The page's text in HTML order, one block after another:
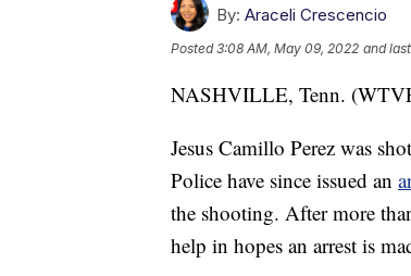
By: Araceli Crescencio
Posted3:08 AM, May 09, 2022 and
NASHVILLE, Tenn.
Jesus Camillo Perez was
Police have since issued an
the shooting. After more
help in hopes an arrest is